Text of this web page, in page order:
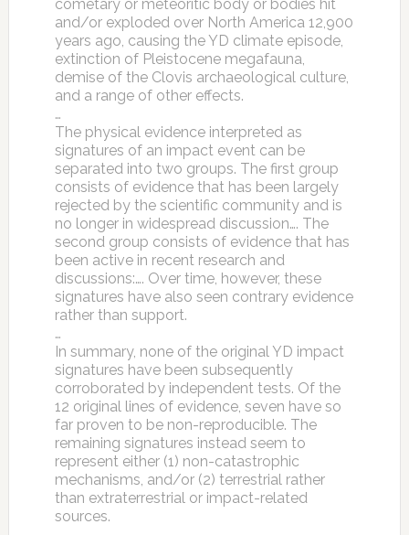
cometary or meteoritic body or bodies hit
and/or exploded over North America 12,900
years ago, causing the YD climate episode,
extinction of Pleistocene megafauna,
demise of the Clovis archaeological culture,
and a range of other effects.
…
The physical evidence interpreted as
signatures of an impact event can be
separated into two groups. The first group
consists of evidence that has been largely
rejected by the scientific community and is
no longer in widespread discussion…. The
second group consists of evidence that has
been active in recent research and
discussions:…. Over time, however, these
signatures have also seen contrary evidence
rather than support.
…
In summary, none of the original YD impact
signatures have been subsequently
corroborated by independent tests. Of the
12 original lines of evidence, seven have so
far proven to be non-reproducible. The
remaining signatures instead seem to
represent either (1) non-catastrophic
mechanisms, and/or (2) terrestrial rather
than extraterrestrial or impact-related
sources.